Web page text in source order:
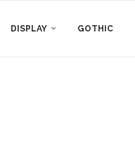
DISPLAY GOTHIC